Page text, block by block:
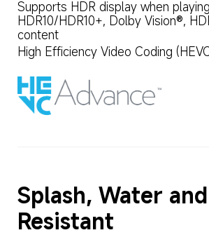
Supports HDR display when playing
HDR10/HDR10+, Dolby Vision®,
content
High Efficiency Video Coding
Splash, Water
Resistant